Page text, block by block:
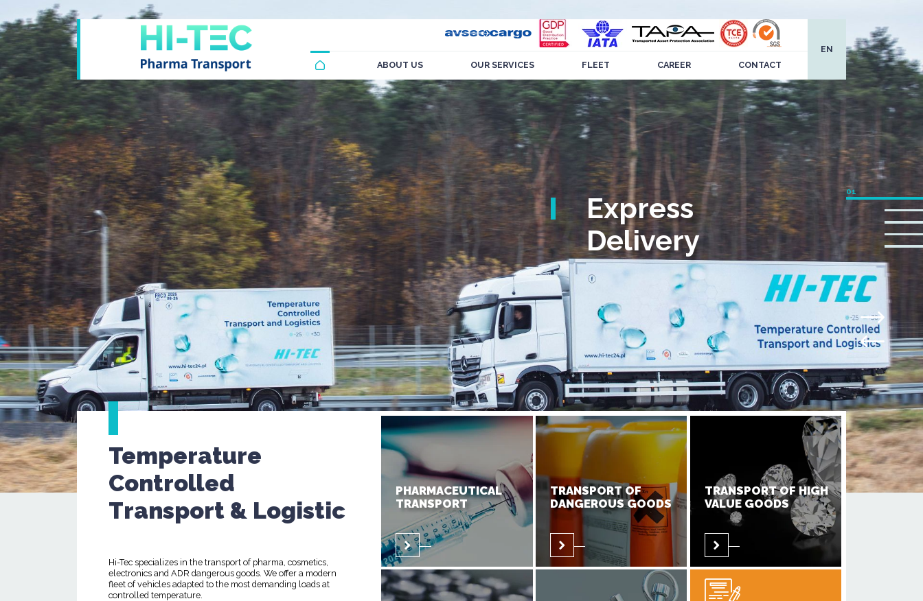
ABOUT US OUR SERVICES FLEET CAREER CONTACT
EN
Express
Delivery
Temperature
Controlled
Transport & Logistic
Hi-Tec specializes in the transport of pharma, cosmetics,
electronics and ADR dangerous goods. We offer a modern
fleet of vehicles adapted to the most demanding loads at
controlled temperature.
PHARMACEUTICAL
TRANSPORT
TRANSPORT OF
DANGEROUS GOODS
TRANSPORT OF HIGH
VALUE GOODS